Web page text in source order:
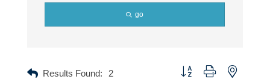
go
Results Found: 2 Button group with nested